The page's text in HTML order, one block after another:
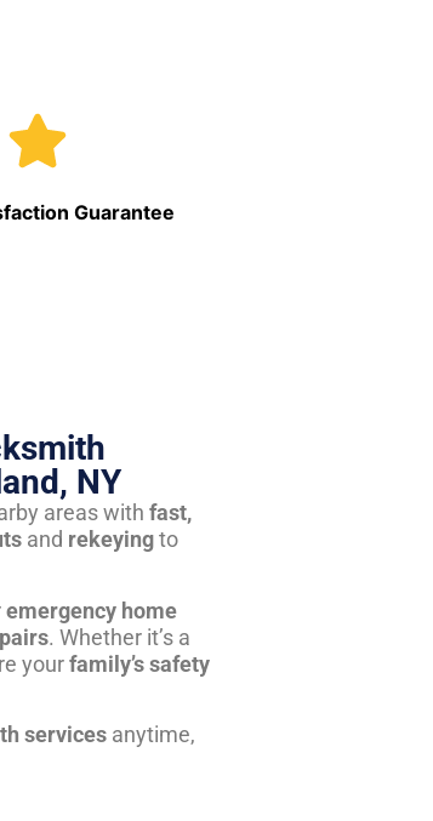
Guarantee
NY
areas with fast,
and rekeyingto
emergency home
. Whether it’s a
yourfamily’s safety
servicesanytime,